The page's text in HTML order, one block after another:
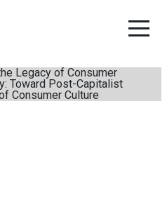
Legacy of Consumer
Toward Post-Capitalist
Consumer Culture